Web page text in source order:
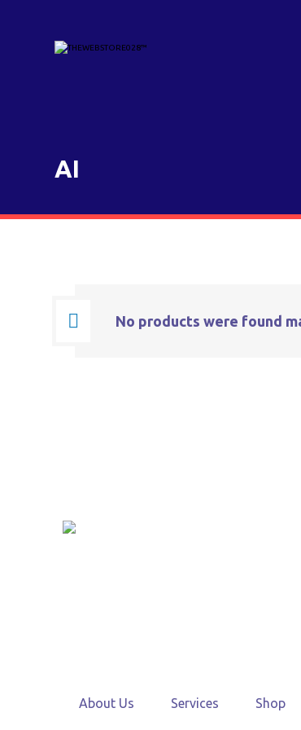
AI
No products were found
About Us Services Shop